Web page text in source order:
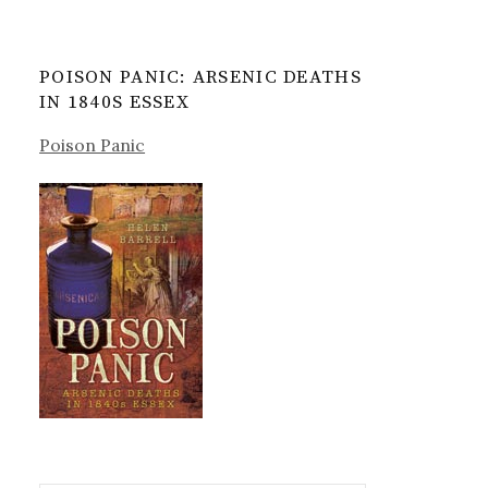
POISON PANIC: ARSENIC DEATHS
IN 1840S ESSEX
Poison Panic